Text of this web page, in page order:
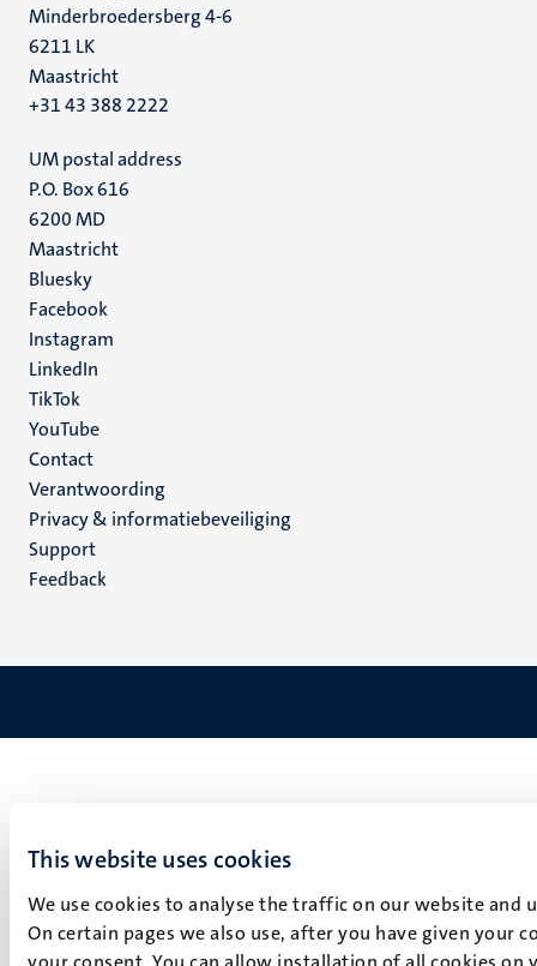
This website uses cookies
We use cookies to analyse the traffic on our website
On certain pages we also use, after you have given your
your consent. You can allow installation of all cookies
Minderbroedersberg 4-6
6211 LK
Maastricht
+31 43 388 2222
UM postal address
P.O. Box 616
6200 MD
Maastricht
Social
media
Bluesky
Facebook
Instagram
LinkedIn
TikTok
YouTube
Menu
footer
(NL)
Contact
Verantwoording
Privacy & informatiebeveiliging
Support
Feedback